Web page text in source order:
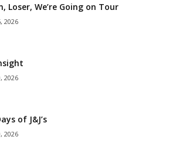
Loser, We’re Going on Tour
2026
2026
of J&J’s
2026